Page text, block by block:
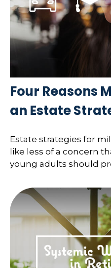
Four Reasons
an Estate
Estate strategies for
like less of a concern
young adults should